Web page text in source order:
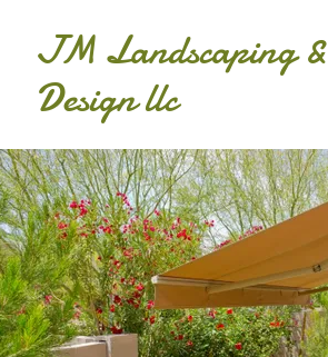
JM Landscaping &
Design llc